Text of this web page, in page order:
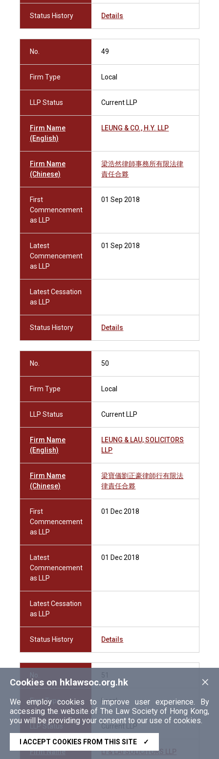
Status History Details
No. 49
Firm Type Local
LLP Status Current LLP
Firm Name
(English)
LEUNG & CO., H.Y. LLP
Firm Name
(Chinese)
梁浩然律師事務所有限法律
責任合夥
First
Commencement
as LLP
01 Sep 2018
Latest
Commencement
as LLP
01 Sep 2018
Latest Cessation
as LLP
Status History Details
No. 50
Firm Type Local
LLP Status Current LLP
Firm Name
(English)
LEUNG & LAU, SOLICITORS
LLP
Firm Name
(Chinese)
梁寶儀劉正豪律師行有限法
律責任合夥
First
Commencement
as LLP
01 Dec 2018
Latest
Commencement
as LLP
01 Dec 2018
Latest Cessation
as LLP
Status History Details
51
Firm Type Local
LLP Status Current LLP
Firm Name
LI & LAI SOLICITORS LLP
×
Cookies on hklawsoc.org.hk
We employ cookies to improve user experience. By
accessing the website of The Law Society of Hong Kong,
you will be providing your consent to our use of cookies.
I ACCEPT COOKIES FROM THIS SITE ✓